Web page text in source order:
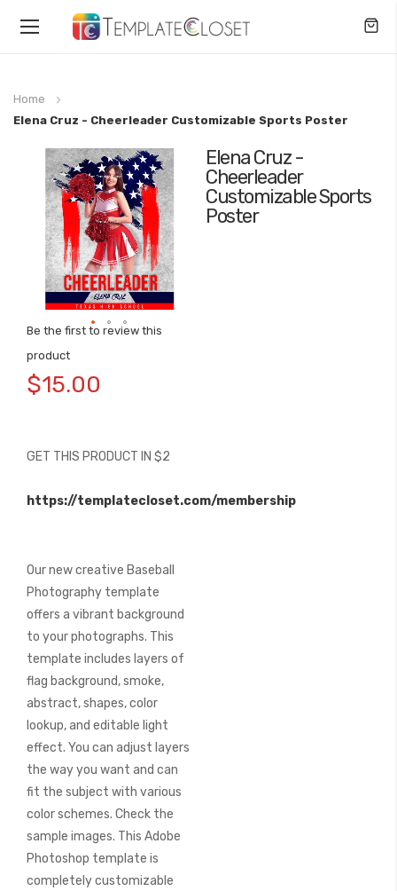
Toggle
Home
Elena Cruz - Cheerleader Customizable Sports Poster
Elena Cruz -
Cheerleader
Customizable Sports
Poster
Be the first to review this
product
$15.00
GET THIS PRODUCT IN $2
https://templatecloset.com/membership
Our new creative Baseball
Photography template
offers a vibrant background
to your photographs. This
template includes layers of
flag background, smoke,
abstract, shapes, color
lookup, and editable light
effect. You can adjust layers
the way you want and can
fit the subject with various
color schemes. Check the
sample images. This Adobe
Photoshop template is
completely customizable
Skip
the
end
the
images
gallery
to
the
images